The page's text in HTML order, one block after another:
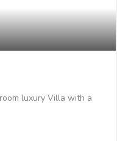
luxury Villa with a